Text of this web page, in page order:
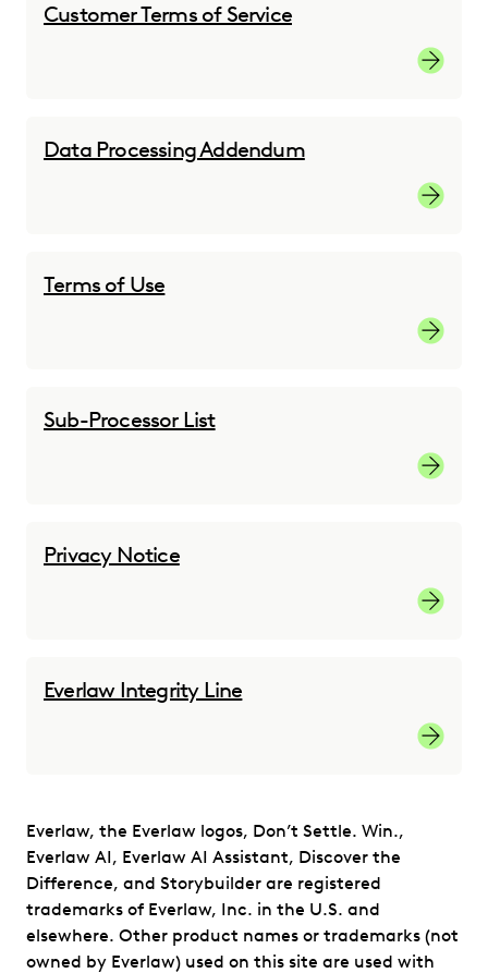
Customer Terms of Service
Data Processing Addendum
Terms of Use
Terms
Sub-Processor List
Sub-
Privacy Notice
Privacy
Everlaw Integrity Line
Everlaw, the Everlaw logos, Don’t Settle. Win.,
Everlaw AI, Everlaw AI Assistant, Discover the
Difference, and Storybuilder are registered
trademarks of Everlaw, Inc. in the U.S. and
elsewhere. Other product names or trademarks (not
owned by Everlaw) used on this site are used with